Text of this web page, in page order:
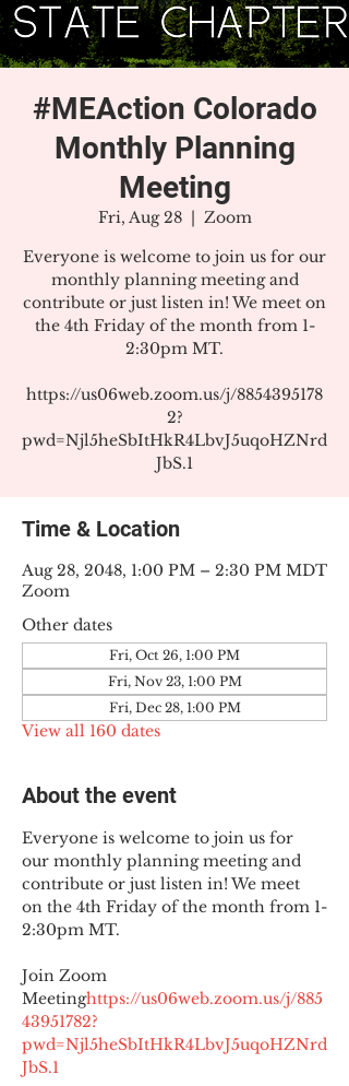
#MEAction Colorado
Monthly Planning
Meeting
Fri, Aug 28
  |
Zoom
Everyone is welcome to join us for our
monthly planning meeting and
contribute or just listen in! We meet on
the 4th Friday of the month from 1-
2:30pm MT.
https://us06web.zoom.us/j/8854395178
2?
pwd=Njl5heSbItHkR4LbvJ5uqoHZNrd
JbS.1
Time & Location
Aug 28, 2048, 1:00 PM – 2:30 PM MDT
Zoom
Other dates
Fri, Oct 26, 1:00 PM
Fri, Nov 23, 1:00 PM
Fri, Dec 28, 1:00 PM
View all 160 dates
About the event
Everyone is welcome to join us for
our monthly planning meeting and
contribute or just listen in! We meet
on the 4th Friday of the month from 1-
2:30pm MT.
Join Zoom
Meetinghttps://us06web.zoom.us/j/885
43951782?
pwd=Njl5heSbItHkR4LbvJ5uqoHZNrd
JbS.1